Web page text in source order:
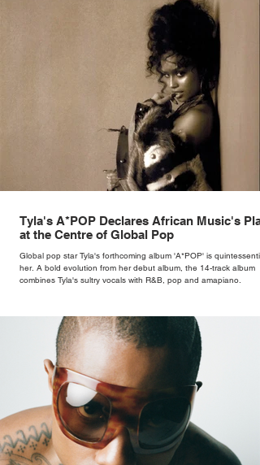
Tyla's A*POP Declares African Music's
at the Centre of Global Pop
Global pop star Tyla's forthcoming album 'A*POP' is
her. A bold evolution from her debut album, the 14-track album
combines Tyla's sultry vocals with R&B, pop and amapiano.